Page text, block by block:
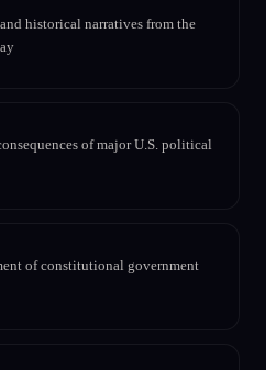
historical narratives from the
of major U.S. political
of constitutional government